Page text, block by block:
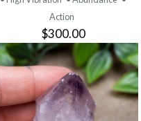
Action
$300.00